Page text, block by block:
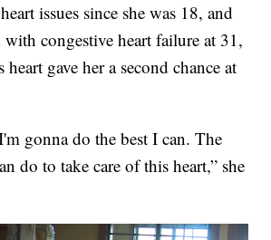
issues since she was 18, and
congestive heart failure at 31,
heart gave her a second chance at
gonna do the best I can. The
do to take care of this heart,” she